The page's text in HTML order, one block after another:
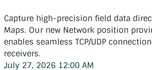
Capture high-precision field data
Maps. Our new Network position
enables seamless TCP/UDP
receivers.
July 27, 2026 12:00 AM